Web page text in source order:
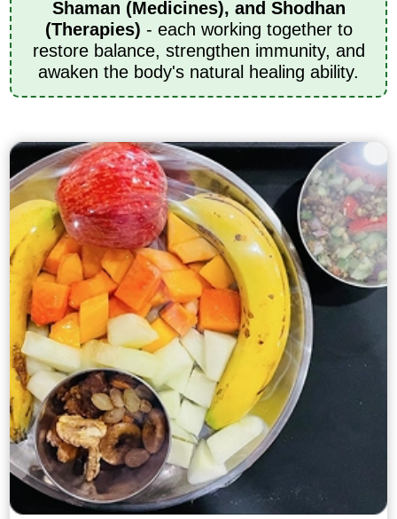
Shaman (Medicines), and Shodhan
(Therapies) - each working together to
restore balance, strengthen immunity, and
awaken the body's natural healing ability.